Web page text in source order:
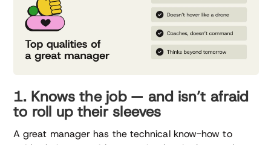
1. Knows the job — and isn’t afraid
to roll up their sleeves
A great manager has the technical know-how to